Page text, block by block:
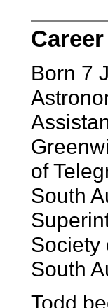
Born 7
of
South
Society
South
Todd